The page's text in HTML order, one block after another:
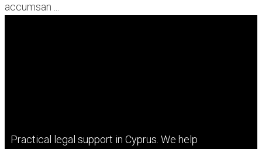
accumsan ...
Practical legal support in Cyprus. We help